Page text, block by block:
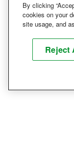
By clicking
cookies on your
site usage, and
Reject